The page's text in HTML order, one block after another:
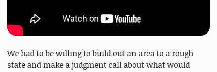
We had to be willing to build out an area to a rough
state and make a judgment call about what would